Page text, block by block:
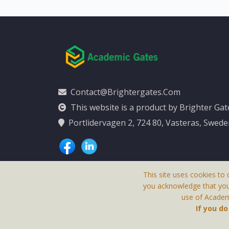
Contact@brightergates.com
This website is a product by Brighter
Portlidervagen 2, 724 80, Vasteras,
This Website
This site uses cookies to
you acknowledge that
use of
If you